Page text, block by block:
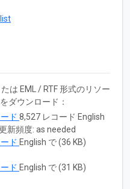
は EML / RTF 形式のリソー
ダウンロード：
ド 8,527 レコード English
新頻度: as needed
ド English で (36 KB)
ド English で (31 KB)